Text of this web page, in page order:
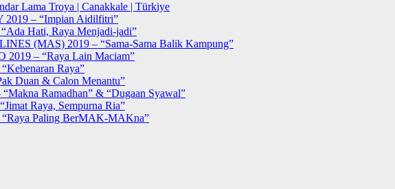
Lama Troya | Canakkale | Türkiye
– “Impian Aidilfitri”
Hati, Raya Menjadi-jadi”
(MAS) 2019 – “Sama-Sama Balik Kampung”
2019 – “Raya Lain Maciam”
Raya”
Duan & Calon Menantu”
Ramadhan” & “Dugaan Syawal”
Raya, Sempurna Ria”
Paling BerMAK-MAKna”